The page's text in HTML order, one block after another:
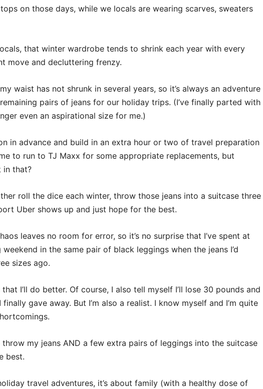
on those days, while we locals are wearing scarves, sweaters
that winter wardrobe tends to shrink each year with every
move and decluttering frenzy.
waist has not shrunk in several years, so it’s always an adventure
pairs of jeans for our holiday trips. (I’ve finally parted with
even an aspirational size for me.)
in advance and build in an extra hour or two of travel preparation
to run to TJ Maxx for some appropriate replacements, but
in that?
roll the dice each winter, throw those jeans into a suitcase three
Uber shows up and just hope for the best.
leaves no room for error, so it’s no surprise that I’ve spent at
in the same pair of black leggings when the jeans I’d
sizes ago.
I’ll do better. Of course, I also tell myself I’ll lose 30 pounds and
gave away. But I’m also a realist. I know myself and I’m quite
throw my jeans AND a few extra pairs of leggings into the suitcase
best.
travel adventures, it’s about family (with a healthy dose of